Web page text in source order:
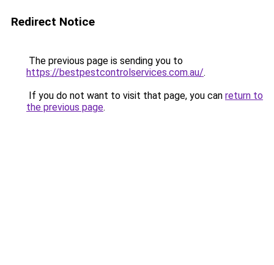
Redirect Notice
The previous page is sending you to
https://bestpestcontrolservices.com.au/.
If you do not want to visit that page, you can return to
the previous page.